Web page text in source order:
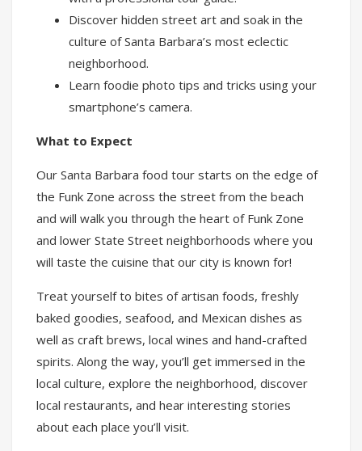
Discover hidden street art and soak in the
culture of Santa Barbara’s most eclectic
neighborhood.
Learn foodie photo tips and tricks using your
smartphone’s camera.
What to Expect
Our Santa Barbara food tour starts on the edge of
the Funk Zone across the street from the beach
and will walk you through the heart of Funk Zone
and lower State Street neighborhoods where you
will taste the cuisine that our city is known for!
Treat yourself to bites of artisan foods, freshly
baked goodies, seafood, and Mexican dishes as
well as craft brews, local wines and hand-crafted
spirits. Along the way, you’ll get immersed in the
local culture, explore the neighborhood, discover
local restaurants, and hear interesting stories
about each place you’ll visit.